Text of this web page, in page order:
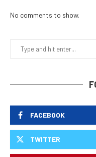
No comments to show.
FACEBOOK
TWITTER